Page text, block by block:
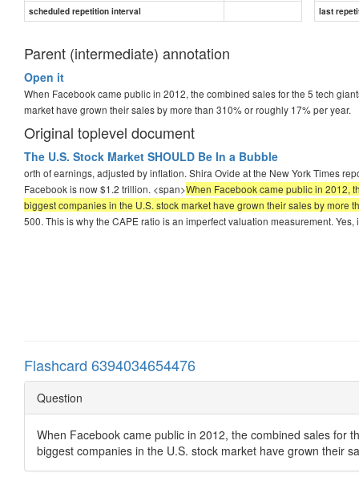
scheduled repetition interval last
Parent (intermediate) annotation
Open it
When Facebook came public in 2012, the combined sales for the 5 tech
market have grown their sales by more than 310% or roughly 17% per year.
Original toplevel document
The U.S. Stock Market SHOULD Be In a Bubble
orth of earnings, adjusted by inflation. Shira Ovide at the New York Times
Facebook is now $1.2 trillion. <span>When Facebook came public in 2012,
biggest companies in the U.S. stock market have grown their sales by more
500. This is why the CAPE ratio is an imperfect valuation measurement.
Flashcard 6394034654476
Question
When Facebook came public in 2012, the combined sales for
biggest companies in the U.S. stock market have grown their